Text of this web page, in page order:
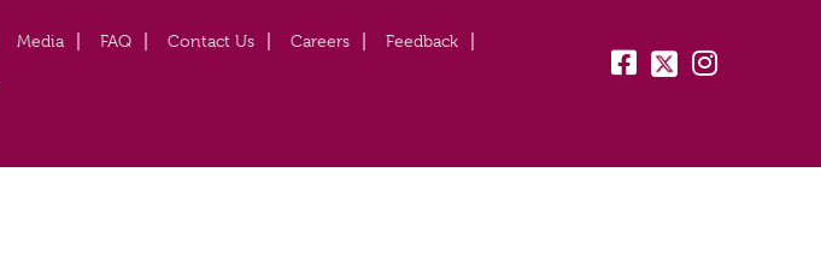
Media FAQ Contact Us Careers Feedback
fb: tw: insta: